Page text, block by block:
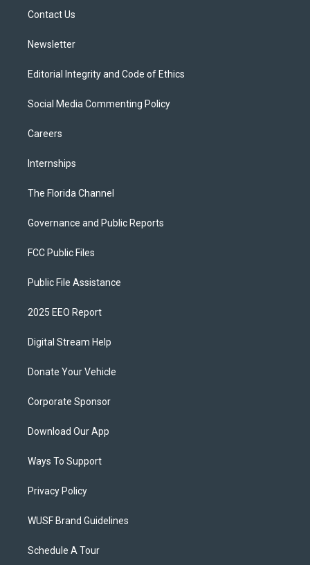
Contact Us
Newsletter
Editorial Integrity and Code of Ethics
Social Media Commenting Policy
Careers
Internships
The Florida Channel
Governance and Public Reports
FCC Public Files
Public File Assistance
2025 EEO Report
Digital Stream Help
Donate Your Vehicle
Corporate Sponsor
Download Our App
Ways To Support
Privacy Policy
WUSF Brand Guidelines
Schedule A Tour